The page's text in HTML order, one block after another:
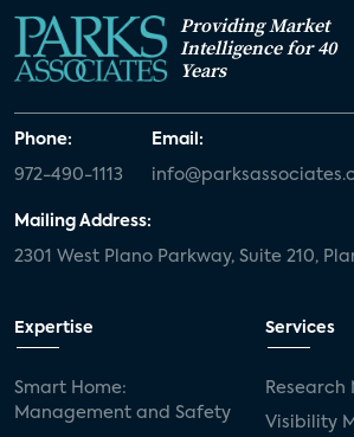
Providing Market
Intelligence for 40
Years
Phone:
972-490-1113
Email:
Mailing Address:
2301 West Plano Parkway, Suite 210,
Expertise
Smart Home:
Management and Safety
Services
Research
Visibility